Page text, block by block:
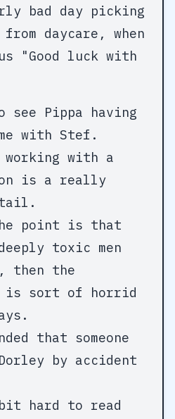
bad day picking
daycare, when
"Good luck with
Pippa having
with Stef.
working with a
is a really
point is that
toxic men
then the
is sort of horrid
that someone
by accident
hard to read